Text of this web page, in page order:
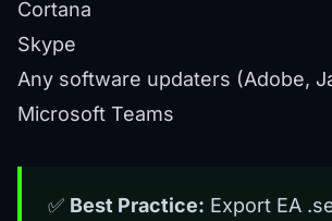
Cortana
Skype
Any software updaters (Adobe,
Microsoft Teams
✅ Best Practice: Export EA